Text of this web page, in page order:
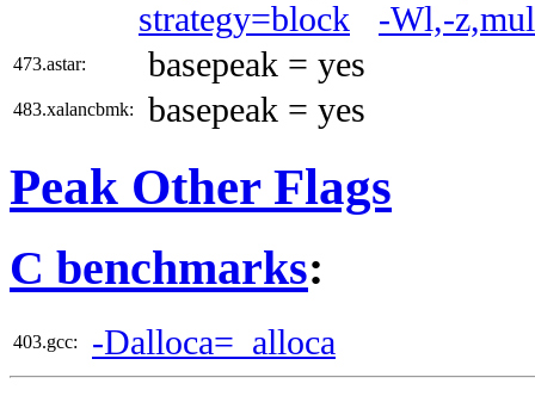
strategy=block
-Wl,-
473.astar: basepeak = yes
483.xalancbmk: basepeak = yes
Peak Other Flags
C benchmarks:
403.gcc: -Dalloca=_alloca